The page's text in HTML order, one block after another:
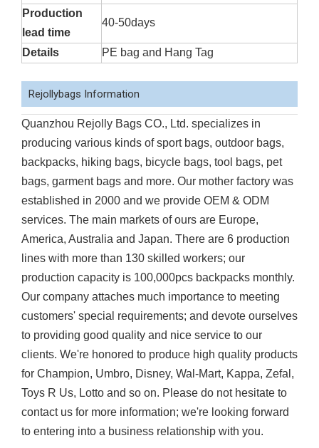
Production
lead time
40-50days
Details PE bag and Hang Tag
Rejollybags Information
Quanzhou Rejolly Bags CO., Ltd. specializes in
producing various kinds of sport bags, outdoor bags,
backpacks, hiking bags, bicycle bags, tool bags, pet
bags, garment bags and more. Our mother factory was
established in 2000 and we provide OEM & ODM
services. The main markets of ours are Europe,
America, Australia and Japan. There are 6 production
lines with more than 130 skilled workers; our
production capacity is 100,000pcs backpacks monthly.
Our company attaches much importance to meeting
customers' special requirements; and devote ourselves
to providing good quality and nice service to our
clients. We're honored to produce high quality products
for Champion, Umbro, Disney, Wal-Mart, Kappa, Zefal,
Toys R Us, Lotto and so on. Please do not hesitate to
contact us for more information; we're looking forward
to entering into a business relationship with you.